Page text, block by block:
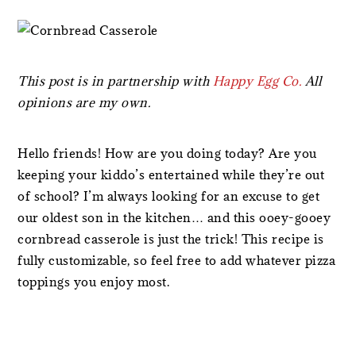
This post is in partnership with Happy Egg Co. All
opinions are my own.
Hello friends! How are you doing today? Are you
keeping your kiddo’s entertained while they’re out
of school? I’m always looking for an excuse to get
our oldest son in the kitchen… and this ooey-gooey
cornbread casserole is just the trick! This recipe is
fully customizable, so feel free to add whatever pizza
toppings you enjoy most.